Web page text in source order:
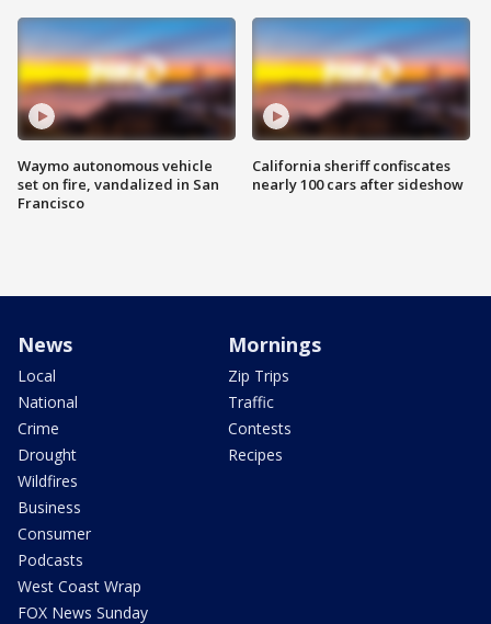
Waymo autonomous vehicle
set on fire, vandalized in San
Francisco
California sheriff confiscates
nearly 100 cars after sideshow
News
Local
National
Crime
Drought
Wildfires
Business
Consumer
Podcasts
West Coast Wrap
FOX News Sunday
Mornings
Zip Trips
Traffic
Contests
Recipes